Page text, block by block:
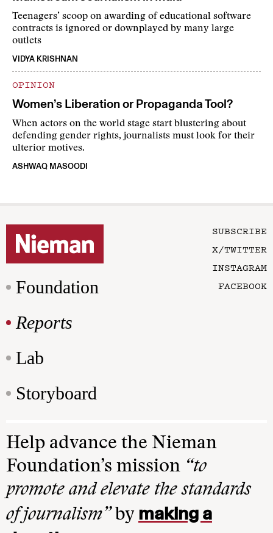
Teenagers’ scoop on awarding of educational software
contracts is ignored or downplayed by many large
outlets
VIDYA KRISHNAN
OPINION
Women’s Liberation or Propaganda Tool?
When actors on the world stage start blustering about
defending gender rights, journalists must look for their
ulterior motives.
ASHWAQ MASOODI
Foundation
Reports
Lab
Storyboard
SUBSCRIBE
X/TWITTER
INSTAGRAM
FACEBOOK
Help advance the Nieman
Foundation’s mission “to
promote and elevate the standards
of journalism”by making a